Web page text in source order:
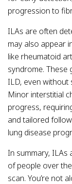
progression to
ILAs are often
may also appear
like rheumatoid
syndrome. These
ILD, even without
Minor interstitial
progress,
and tailored
lung disease
In summary, ILAs
of people over
scan. You’re not